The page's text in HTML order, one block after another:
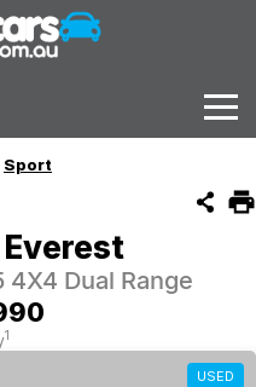
Sport
Everest
4X4 Dual Range
1
USED